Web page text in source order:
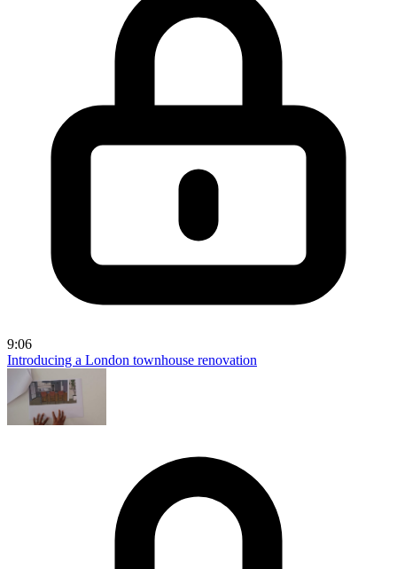
9:06
Introducing a London townhouse renovation